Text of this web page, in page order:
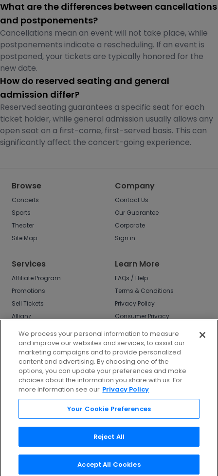
What are the differences between cancellations
and postponements?
Cancellations mean an event will not take place, while
postponements indicate a rescheduling. If an event is
postponed, your tickets are typically honored for the
new date.
How do reserved seating and general
admission differ?
Reserved seating guarantees a specific seat for each
ticket holder, while general admission usually allows any
open seat on a first-come, first-served basis. This can
significantly affect the concert-going experience.
Browse
Concerts
Sports
Theater
Site Map
Company
Contact Us
Our Guarantee
Corporate
Sign in
Services
Affiliate Program
Promotions
Sell Tickets
Allianz
Learn More
FAQs / Help
Terms & Conditions
Privacy Policy
Consumer Privacy
Do Not Sell or Share
My Info
Privacy Preferences
COVID-19 Response
Enjoy $10 off your tickets - just download the
app!
We process your personal information to measure
and improve our websites and services, to assist our
marketing campaigns and to provide personalized
content and advertising. By choosing one of the
options, you can update your preferences and make
choices about the information you share with us. For
more information see our Privacy Policy
Your Cookie Preferences
Reject All
Accept All Cookies